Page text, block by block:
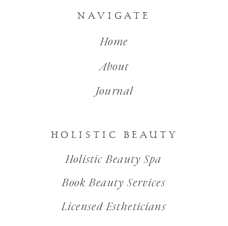
Licensed Estheticians
Book Beauty Services
Holistic Beauty Spa
HOLISTIC BEAUTY
Journal
About
Home
NAVIGATE